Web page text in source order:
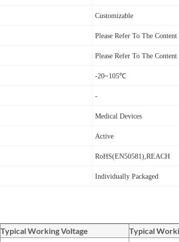
Customizable
Please Refer To The
Please Refer To The
-20~105℃
-
Medical Devices
Active
RoHS(EN50581),REACH
Individually Packaged
Typical Working Voltage Typical